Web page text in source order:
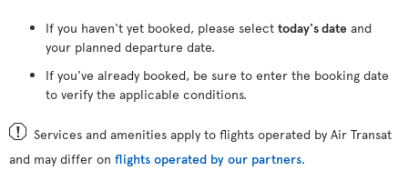
If you haven't yet booked, please select today's date and
your planned departure date.
If you've already booked, be sure to enter the booking date
to verify the applicable conditions.
Services and amenities apply to flights operated by Air Transat
and may differ on flights operated by our partners.